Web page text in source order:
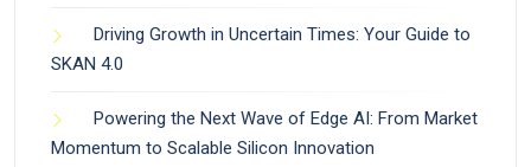
Driving Growth in Uncertain Times: Your Guide to
SKAN 4.0
Powering the Next Wave of Edge AI: From Market
Momentum to Scalable Silicon Innovation